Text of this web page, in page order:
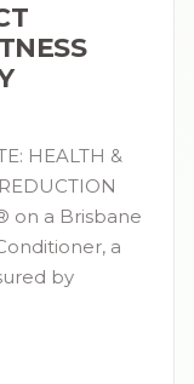
HEALTH &
on a Brisbane
a
by